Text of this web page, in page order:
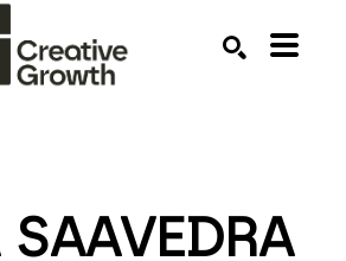
SAAVEDRA